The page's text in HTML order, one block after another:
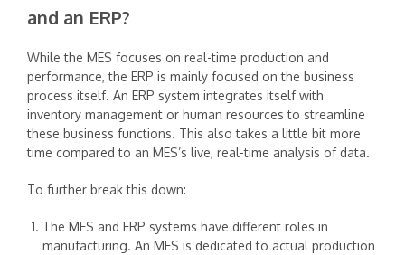
and an ERP?
‍While the MES focuses on real-time production and
performance, the ERP is mainly focused on the business
process itself. An ERP system integrates itself with
inventory management or human resources to streamline
these business functions. This also takes a little bit more
time compared to an MES’s live, real-time analysis of data.
‍To further break this down:
The MES and ERP systems have different roles in
manufacturing. An MES is dedicated to actual production